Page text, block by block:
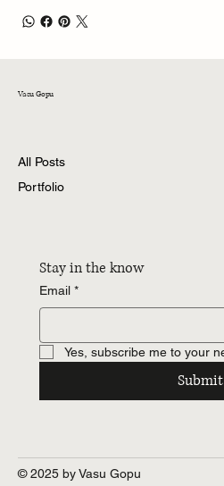
Vasu Gopu
All Posts
Portfolio
Stay in the know
Email *
Yes, subscribe me to your
Submit
© 2025 by Vasu Gopu